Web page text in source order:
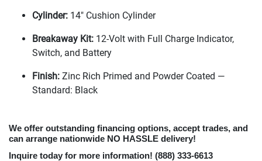
Cylinder: 14" Cushion Cylinder
Breakaway Kit: 12-Volt with Full Charge Indicator,
Switch, and Battery
Finish: Zinc Rich Primed and Powder Coated —
Standard: Black
We offer outstanding financing options, accept trades, and
can arrange nationwide NO HASSLE delivery!
Inquire today for more information! (888) 333-6613